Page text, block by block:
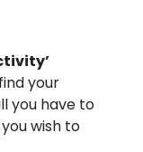
your
you have to
wish to